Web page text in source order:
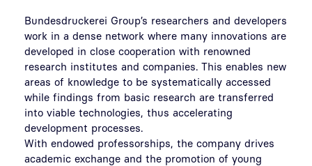
Bundesdruckerei Group’s researchers and developers
work in a dense network where many innovations are
developed in close cooperation with renowned
research institutes and companies. This enables new
areas of knowledge to be systematically accessed
while findings from basic research are transferred
into viable technologies, thus accelerating
development processes.
With endowed professorships, the company drives
academic exchange and the promotion of young